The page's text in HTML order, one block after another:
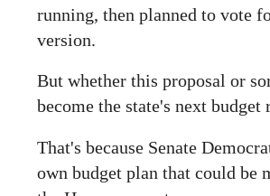
running, then planned to vote
version.
But whether this proposal or
become the state's next
That's because Senate
own budget plan that could be